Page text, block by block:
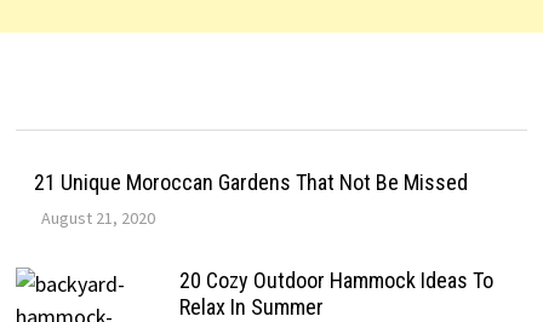
21 Unique Moroccan Gardens That Not Be Missed
August 21, 2020
20 Cozy Outdoor Hammock Ideas To
Relax In Summer